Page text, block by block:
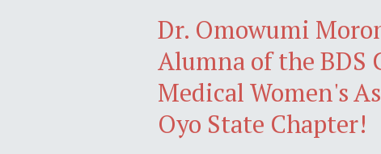
Dr. Omowumi
Alumna of the BDS
Medical Women's
Oyo State Chapter!